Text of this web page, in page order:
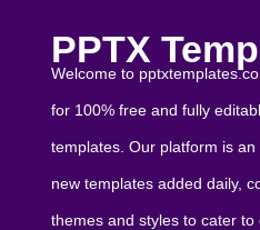
PPTX
Welcome to
for 100% free and fully
templates. Our platform is
new templates added daily,
themes and styles to cater